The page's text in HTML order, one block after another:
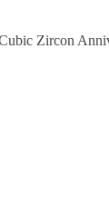
Zircon